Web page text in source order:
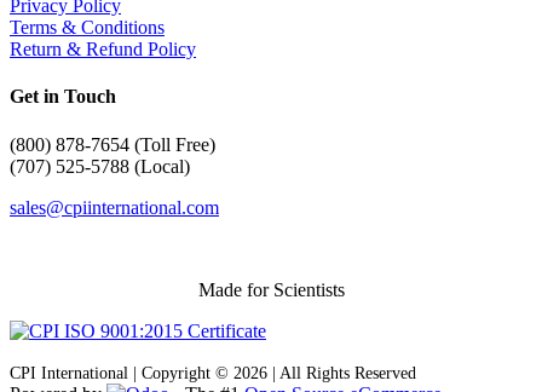
Privacy Policy
Terms & Conditions
Return & Refund Policy
Get in Touch
(800) 878-7654 (Toll Free)
(707) 525-5788 (Local)
sales@cpiinternational.com
Made for Scientists
CPI International | Copyright © 2026 | All Rights Reserved